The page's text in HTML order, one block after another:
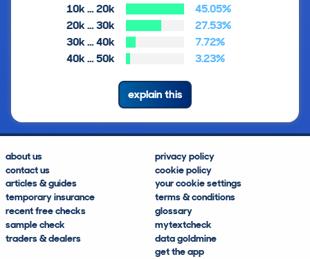
10k … 20k
45.05%
20k … 30k
27.53%
30k … 40k
7.72%
40k … 50k
3.23%
explain this
about us
contact us
articles & guides
temporary insurance
recent free checks
sample check
traders & dealers
privacy policy
cookie policy
your cookie settings
terms & conditions
glossary
mytextcheck
data goldmine
get the app